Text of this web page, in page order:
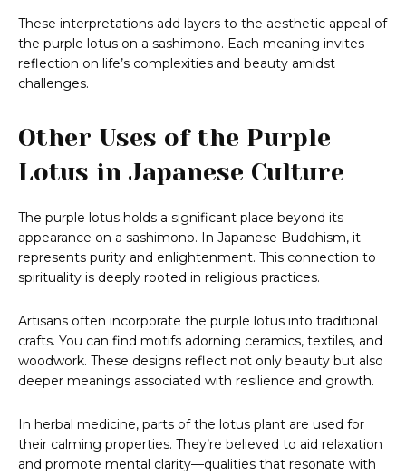
These interpretations add layers to the aesthetic appeal of
the purple lotus on a sashimono. Each meaning invites
reflection on life’s complexities and beauty amidst
challenges.
Other Uses of the Purple
Lotus in Japanese Culture
The purple lotus holds a significant place beyond its
appearance on a sashimono. In Japanese Buddhism, it
represents purity and enlightenment. This connection to
spirituality is deeply rooted in religious practices.
Artisans often incorporate the purple lotus into traditional
crafts. You can find motifs adorning ceramics, textiles, and
woodwork. These designs reflect not only beauty but also
deeper meanings associated with resilience and growth.
In herbal medicine, parts of the lotus plant are used for
their calming properties. They’re believed to aid relaxation
and promote mental clarity—qualities that resonate with